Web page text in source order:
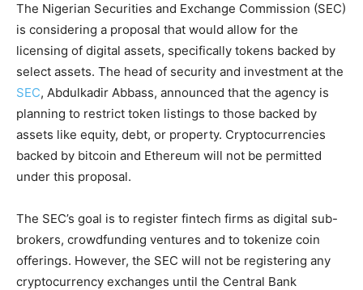
The Nigerian Securities and Exchange Commission (SEC)
is considering a proposal that would allow for the
licensing of digital assets, specifically tokens backed by
select assets. The head of security and investment at the
SEC, Abdulkadir Abbass, announced that the agency is
planning to restrict token listings to those backed by
assets like equity, debt, or property. Cryptocurrencies
backed by bitcoin and Ethereum will not be permitted
under this proposal.
The SEC’s goal is to register fintech firms as digital sub-
brokers, crowdfunding ventures and to tokenize coin
offerings. However, the SEC will not be registering any
cryptocurrency exchanges until the Central Bank